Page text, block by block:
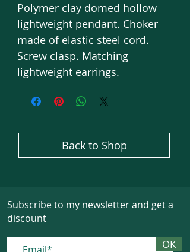
Polymer clay domed hollow
lightweight pendant. Choker
made of elastic steel cord.
Screw clasp. Matching
lightweight earrings.
Back to Shop
Subscribe to my newsletter and get a
discount
ОК